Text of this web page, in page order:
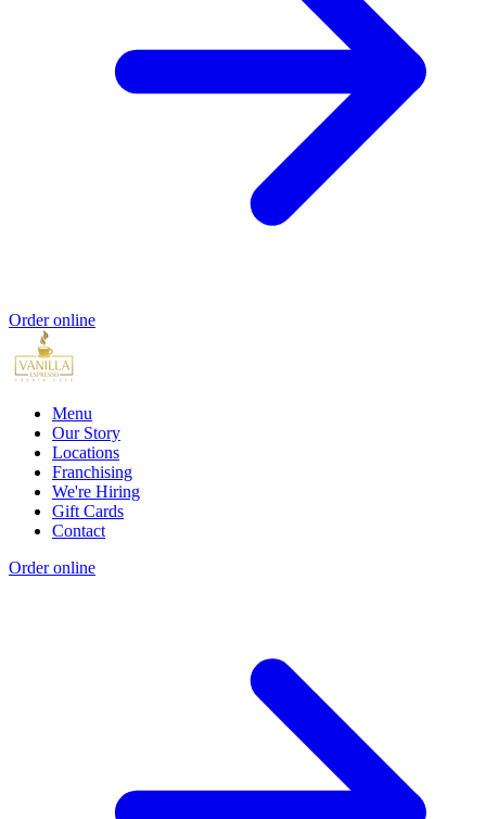
Order online
Menu
Our Story
Locations
Franchising
We're Hiring
Gift Cards
Contact
Order online